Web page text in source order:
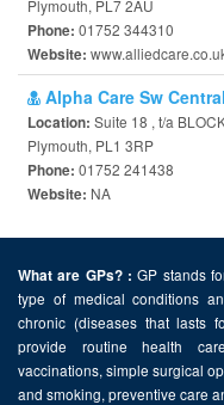
Plymouth, PL7 2AU
Phone: 01752 344310
Website:
Alpha Care Sw
Location: Suite 18 , t/a
Plymouth, PL1 3RP
Phone: 01752 241438
Website: NA
What are GPs? : GP stands
type of medical conditions
chronic (diseases that lasts
provide routine health
vaccinations, simple surgical
and smoking, preventive care